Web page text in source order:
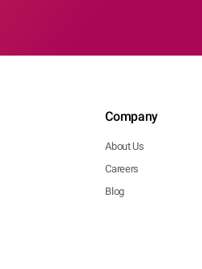
Company
About Us
Careers
Blog